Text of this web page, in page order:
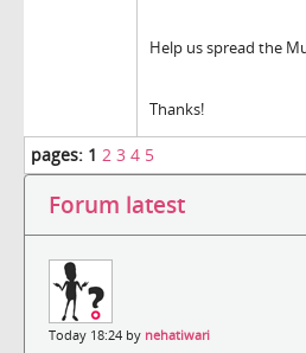
Help us spread the
Thanks!
pages: 1 2 3 4 5
Forum latest
Today 18:24 by nehatiwari